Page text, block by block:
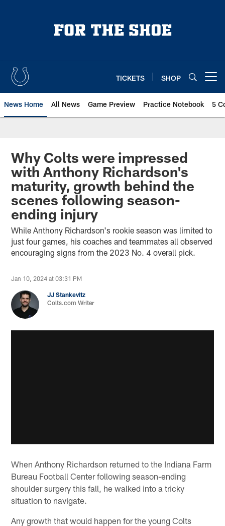
TICKETS SHOP
News Home All News Game Preview Practice Notebook 5
Why Colts were impressed
with Anthony Richardson's
maturity, growth behind the
scenes following season-
ending injury
While Anthony Richardson's rookie season was limited to
just four games, his coaches and teammates all observed
encouraging signs from the 2023 No. 4 overall pick.
Jan 10, 2024 at 03:31 PM
JJ Stankevitz
Colts.com Writer
When Anthony Richardson returned to the Indiana Farm
Bureau Football Center following season-ending
shoulder surgery this fall, he walked into a tricky
situation to navigate.
Any growth that would happen for the young Colts